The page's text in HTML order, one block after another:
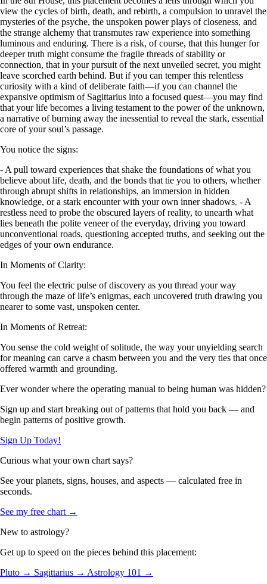
view the cycles of birth, death, and rebirth, a compulsion to unravel the
mysteries of the psyche, the unspoken power plays of closeness, and
the strange alchemy that transmutes raw experience into something
luminous and enduring. There is a risk, of course, that this hunger for
deeper truth might consume the fragile threads of stability or
connection, that in your pursuit of the next unveiled secret, you might
leave scorched earth behind. But if you can temper this relentless
curiosity with a kind of deliberate faith—if you can channel the
expansive optimism of Sagittarius into a focused quest—you may find
that your life becomes a living testament to the power of the unknown,
a narrative of burning away the inessential to reveal the stark, essential
core of your soul’s passage.
You notice the signs:
- A pull toward experiences that shake the foundations of what you
believe about life, death, and the bonds that tie you to others, whether
through abrupt shifts in relationships, an immersion in hidden
knowledge, or a stark encounter with your own inner shadows. - A
restless need to probe the obscured layers of reality, to unearth what
lies beneath the polite veneer of the everyday, driving you toward
unconventional roads, questioning accepted truths, and seeking out the
edges of your own endurance.
In Moments of Clarity:
You feel the electric pulse of discovery as you thread your way
through the maze of life’s enigmas, each uncovered truth drawing you
nearer to some vast, unspoken center.
In Moments of Retreat:
You sense the cold weight of solitude, the way your unyielding search
for meaning can carve a chasm between you and the very ties that once
offered warmth and grounding.
Ever wonder where the operating manual to being human was hidden?
Sign up and start breaking out of patterns that hold you back — and
begin patterns of positive growth.
Sign Up Today!
Curious what your own chart says?
See your planets, signs, houses, and aspects — calculated free in
seconds.
See my free chart →
New to astrology?
Get up to speed on the pieces behind this placement:
Pluto → Sagittarius → Astrology 101 →